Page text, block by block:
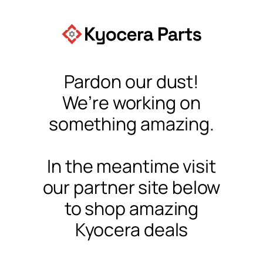
Pardon our dust!
We’re working on
something amazing.
In the meantime visit
our partner site below
to shop amazing
Kyocera deals